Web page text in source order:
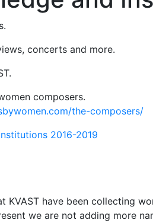
concerts and more.
composers.
the-composers/
2016-2019
KVAST have been collecting
we are not adding more